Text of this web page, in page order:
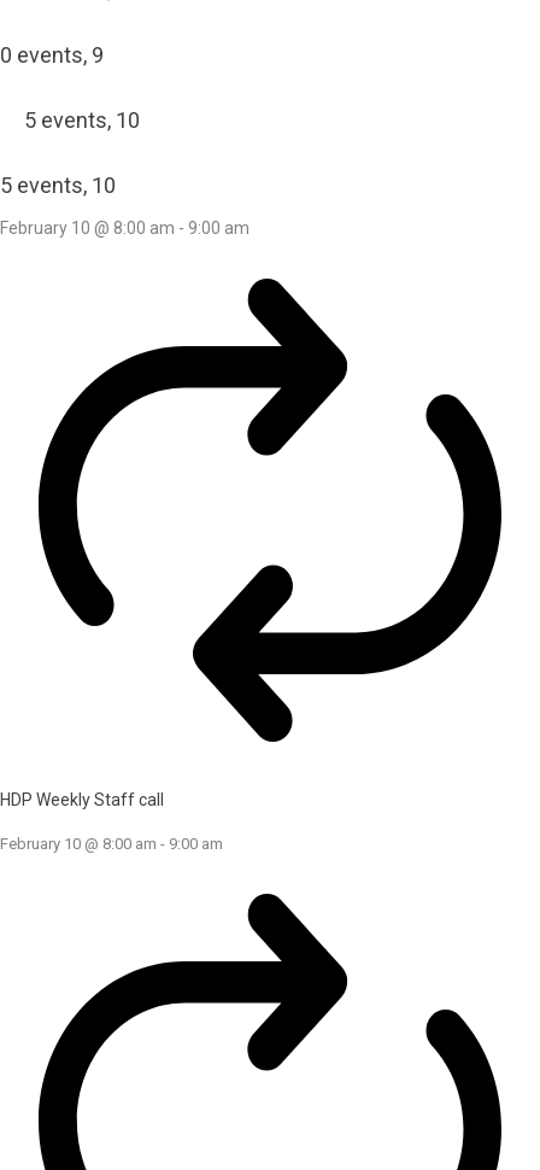
0 events, 9
5 events, 10
5 events, 10
February 10 @ 8:00 am - 9:00 am
HDP Weekly Staff call
February 10 @ 8:00 am - 9:00 am